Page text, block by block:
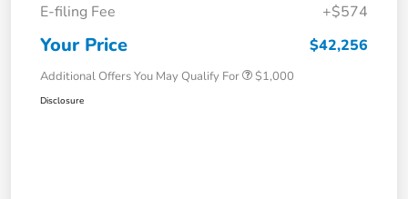
E-filing Fee
+$574
Your Price $42,256
Additional Offers You May Qualify For $1,000
Disclosure